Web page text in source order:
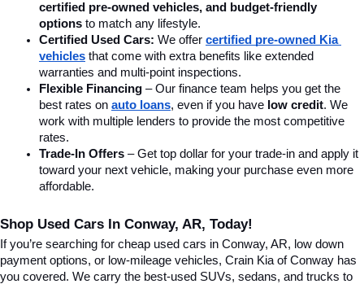
certified pre-owned vehicles, and budget-friendly
options to match any lifestyle.
Certified Used Cars: We offer certified pre-owned Kia
vehicles that come with extra benefits like extended
warranties and multi-point inspections.
Flexible Financing – Our finance team helps you get the
best rates on auto loans, even if you have low credit. We
work with multiple lenders to provide the most competitive
rates.
Trade-In Offers – Get top dollar for your trade-in and apply it
toward your next vehicle, making your purchase even more
affordable.
Shop Used Cars In Conway, AR, Today!
If you’re searching for cheap used cars in Conway, AR, low down
payment options, or low-mileage vehicles, Crain Kia of Conway has
you covered. We carry the best-used SUVs, sedans, and trucks to